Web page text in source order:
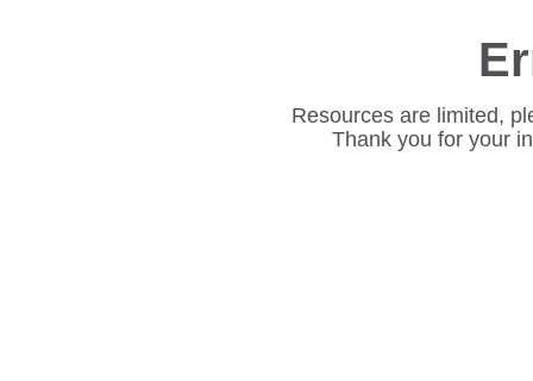
Resources are limited,
Thank you for your